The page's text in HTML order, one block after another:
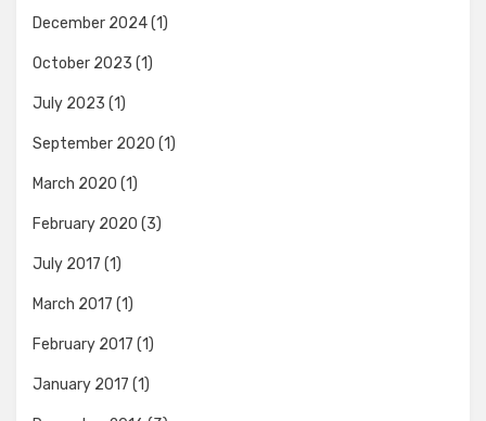
December 2024(1)
October 2023 (1)
July 2023 (1)
September 2020 (1)
March 2020 (1)
February 2020 (3)
July 2017 (1)
March 2017 (1)
February 2017 (1)
January 2017 (1)